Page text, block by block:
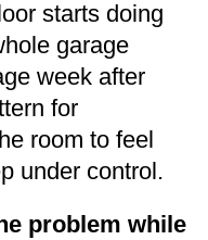
starts doing
garage
week after
for
room to feel
under control.
problem while